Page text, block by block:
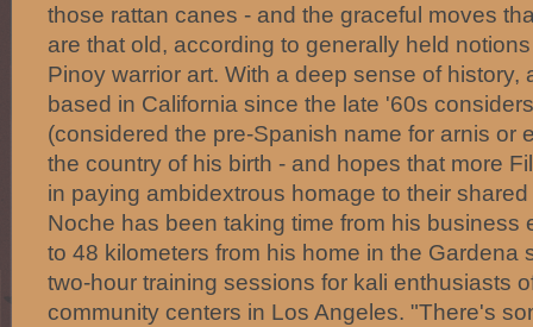
those rattan canes - and the graceful moves
are that old, according to generally held
Pinoy warrior art. With a deep sense of history,
based in California since the late '60s
(considered the pre-Spanish name for arnis or
the country of his birth - and hopes that more
in paying ambidextrous homage to their
Noche has been taking time from his business
to 48 kilometers from his home in the Gardena
two-hour training sessions for kali enthusiasts
community centers in Los Angeles. "There's